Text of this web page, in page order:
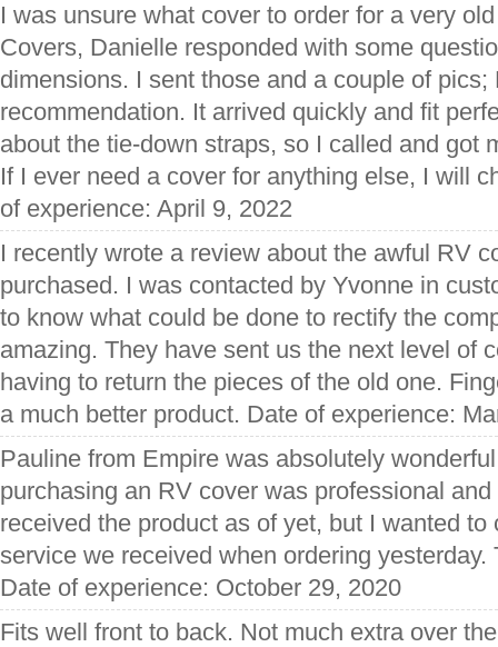
I was unsure what cover to order for a very
Covers, Danielle responded with some
dimensions. I sent those and a couple of pics;
recommendation. It arrived quickly and fit
about the tie-down straps, so I called and got
If I ever need a cover for anything else, I will
of experience: April 9, 2022
I recently wrote a review about the awful RV
purchased. I was contacted by Yvonne in
to know what could be done to rectify the
amazing. They have sent us the next level of
having to return the pieces of the old one.
a much better product. Date of experience:
Pauline from Empire was absolutely
purchasing an RV cover was professional
received the product as of yet, but I wanted to
service we received when ordering
Date of experience: October 29, 2020
Fits well front to back. Not much extra over